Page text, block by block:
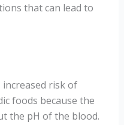
that can lead to
increased risk of
foods because the
the pH of the blood.